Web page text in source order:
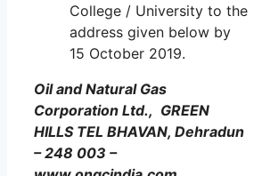
College / University to the
address given below by
15 October 2019.
Oil and Natural Gas
Corporation Ltd., GREEN
HILLS TEL BHAVAN, Dehradun
– 248 003 –